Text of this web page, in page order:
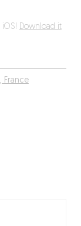
France
Download it